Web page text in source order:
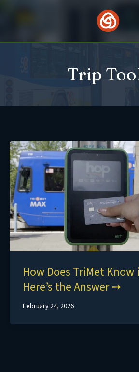
Trip
How Does TriMet Know
Here’s the Answer
February 24, 2026